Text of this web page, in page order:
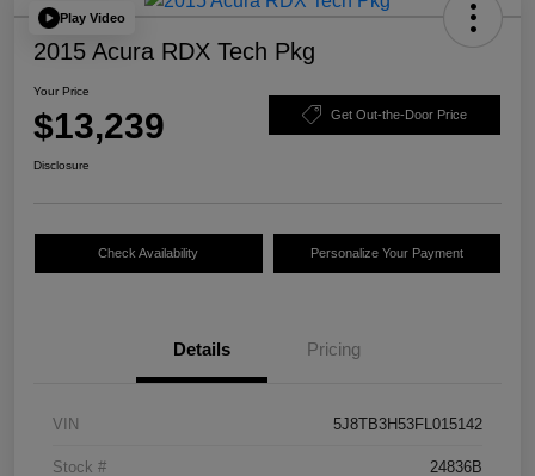
Play Video
2015 Acura RDX Tech Pkg
Your Price
$13,239 Get Out-the-Door Price
Disclosure
Check Availability Personalize Your Payment
Details Pricing
VIN 5J8TB3H53FL015142
Stock # 24836B